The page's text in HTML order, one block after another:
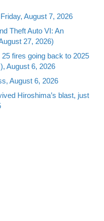
August 7, 2026
Theft Auto VI: An
27, 2026)
fires going back to 2025
August 6, 2026
August 6, 2026
Hiroshima’s blast, just